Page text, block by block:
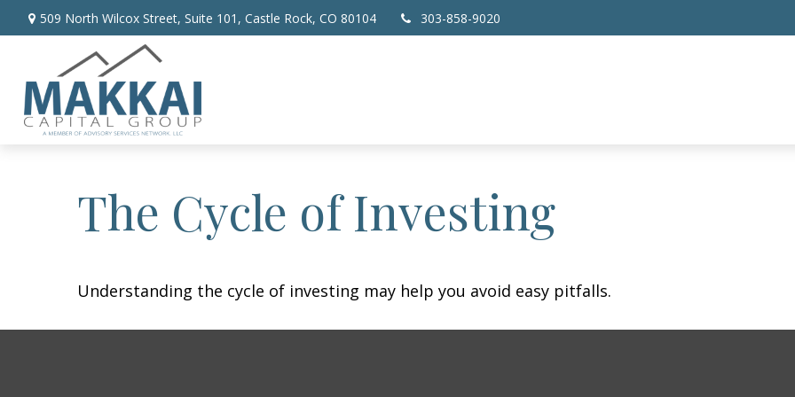
509 North Wilcox Street, Suite 101, Castle Rock, CO 80104 303-858-9020
The Cycle of Investing
Understanding the cycle of investing may help you avoid easy pitfalls.